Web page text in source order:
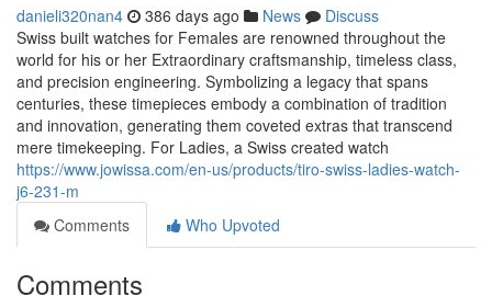
danieli320nan4 386 days ago News
Discuss
Swiss built watches for Females are renowned throughout the
world for his or her Extraordinary craftsmanship, timeless class,
and precision engineering. Symbolizing a legacy that spans
centuries, these timepieces embody a combination of tradition
and innovation, generating them coveted extras that transcend
mere timekeeping. For Ladies, a Swiss created watch
https://www.jowissa.com/en-us/products/tiro-swiss-ladies-watch-
j6-231-m
Comments
Who Upvoted
Comments